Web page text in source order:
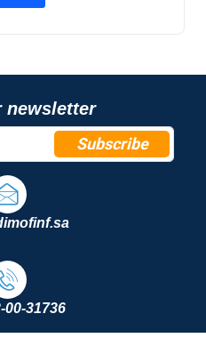
newsletter
Subscribe
00-31736